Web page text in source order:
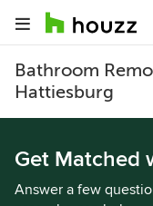
Bathroom
Hattiesburg
Get Matched
Answer a few